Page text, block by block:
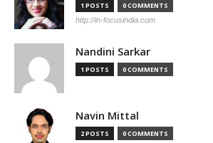
1 POSTS 0 COMMENTS
http://in-focusindia.com
Nandini Sarkar
1 POSTS 0 COMMENTS
Navin Mittal
2 POSTS 0 COMMENTS